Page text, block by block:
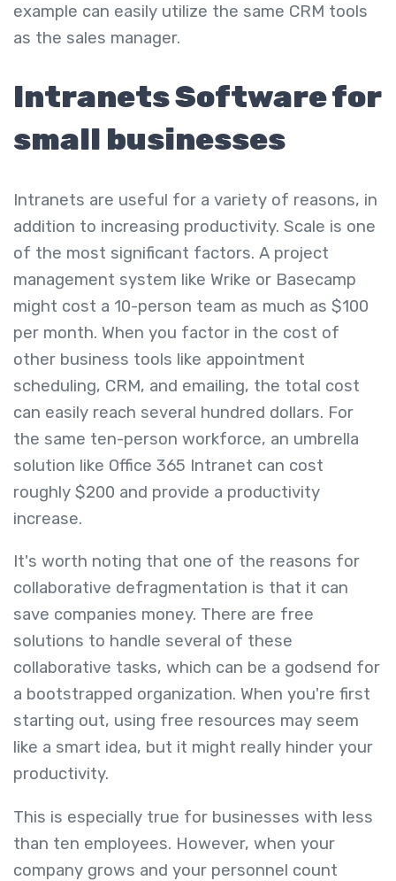
example can easily utilize the same CRM tools
as the sales manager.
Intranets Software for
small businesses
Intranets are useful for a variety of reasons, in
addition to increasing productivity. Scale is one
of the most significant factors. A project
management system like Wrike or Basecamp
might cost a 10-person team as much as $100
per month. When you factor in the cost of
other business tools like appointment
scheduling, CRM, and emailing, the total cost
can easily reach several hundred dollars. For
the same ten-person workforce, an umbrella
solution like Office 365 Intranet can cost
roughly $200 and provide a productivity
increase.
It's worth noting that one of the reasons for
collaborative defragmentation is that it can
save companies money. There are free
solutions to handle several of these
collaborative tasks, which can be a godsend for
a bootstrapped organization. When you're first
starting out, using free resources may seem
like a smart idea, but it might really hinder your
productivity.
This is especially true for businesses with less
than ten employees. However, when your
company grows and your personnel count